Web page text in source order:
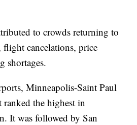
to crowds returning to
flight cancelations, price
shortages.
Minneapolis-Saint Paul
the highest in
It was followed by San